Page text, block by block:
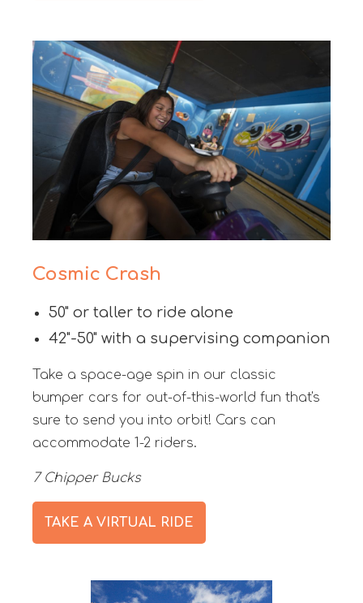
Cosmic Crash
50" or taller to ride alone
42"-50" with a supervising companion
Take a space-age spin in our classic
bumper cars for out-of-this-world fun that's
sure to send you into orbit! Cars can
accommodate 1-2 riders.
7 Chipper Bucks
TAKE A VIRTUAL RIDE